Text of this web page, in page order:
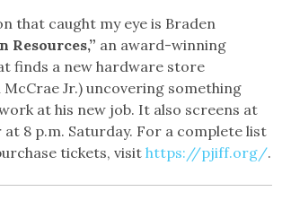
that caught my eye is Braden
Resources,” an award-winning
finds a new hardware store
McCrae Jr.) uncovering something
at his new job. It also screens at
8 p.m. Saturday. For a complete list
tickets, visithttps://pjiff.org/.